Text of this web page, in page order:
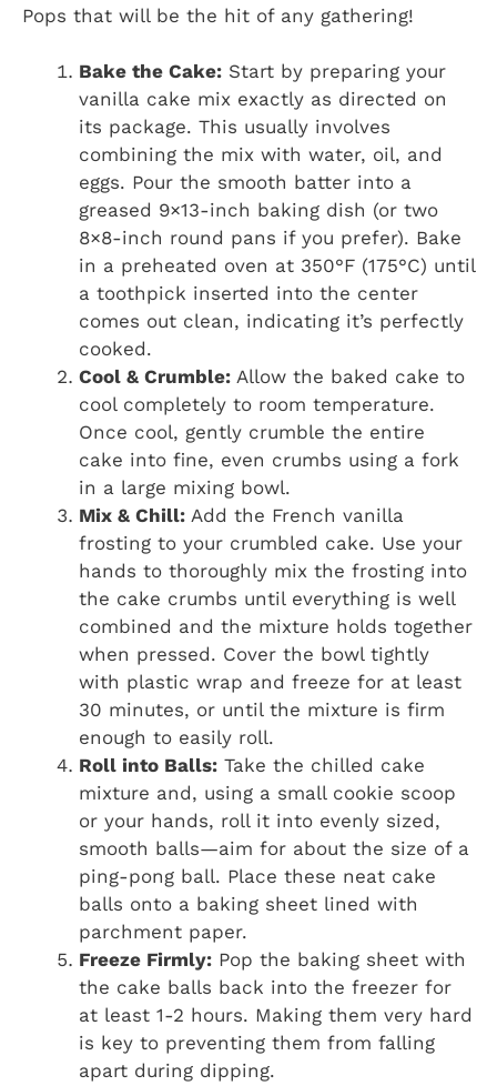
Pops that will be the hit of any gathering!
Bake the Cake: Start by preparing your
vanilla cake mix exactly as directed on
its package. This usually involves
combining the mix with water, oil, and
eggs. Pour the smooth batter into a
greased 9×13-inch baking dish (or two
8×8-inch round pans if you prefer). Bake
in a preheated oven at 350°F (175°C) until
a toothpick inserted into the center
comes out clean, indicating it’s perfectly
cooked.
Cool & Crumble: Allow the baked cake to
cool completely to room temperature.
Once cool, gently crumble the entire
cake into fine, even crumbs using a fork
in a large mixing bowl.
Mix & Chill: Add the French vanilla
frosting to your crumbled cake. Use your
hands to thoroughly mix the frosting into
the cake crumbs until everything is well
combined and the mixture holds together
when pressed. Cover the bowl tightly
with plastic wrap and freeze for at least
30 minutes, or until the mixture is firm
enough to easily roll.
Roll into Balls: Take the chilled cake
mixture and, using a small cookie scoop
or your hands, roll it into evenly sized,
smooth balls—aim for about the size of a
ping-pong ball. Place these neat cake
balls onto a baking sheet lined with
parchment paper.
Freeze Firmly: Pop the baking sheet with
the cake balls back into the freezer for
at least 1-2 hours. Making them very hard
is key to preventing them from falling
apart during dipping.